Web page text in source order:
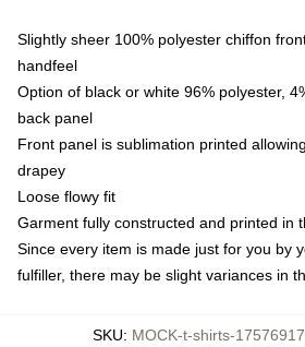
Slightly sheer 100% polyester chiffon
handfeel
Option of black or white 96% polyester,
back panel
Front panel is sublimation printed
drapey
Loose flowy fit
Garment fully constructed and printed in
Since every item is made just for you by
fulfiller, there may be slight variances in
SKU: MOCK-t-shirts-